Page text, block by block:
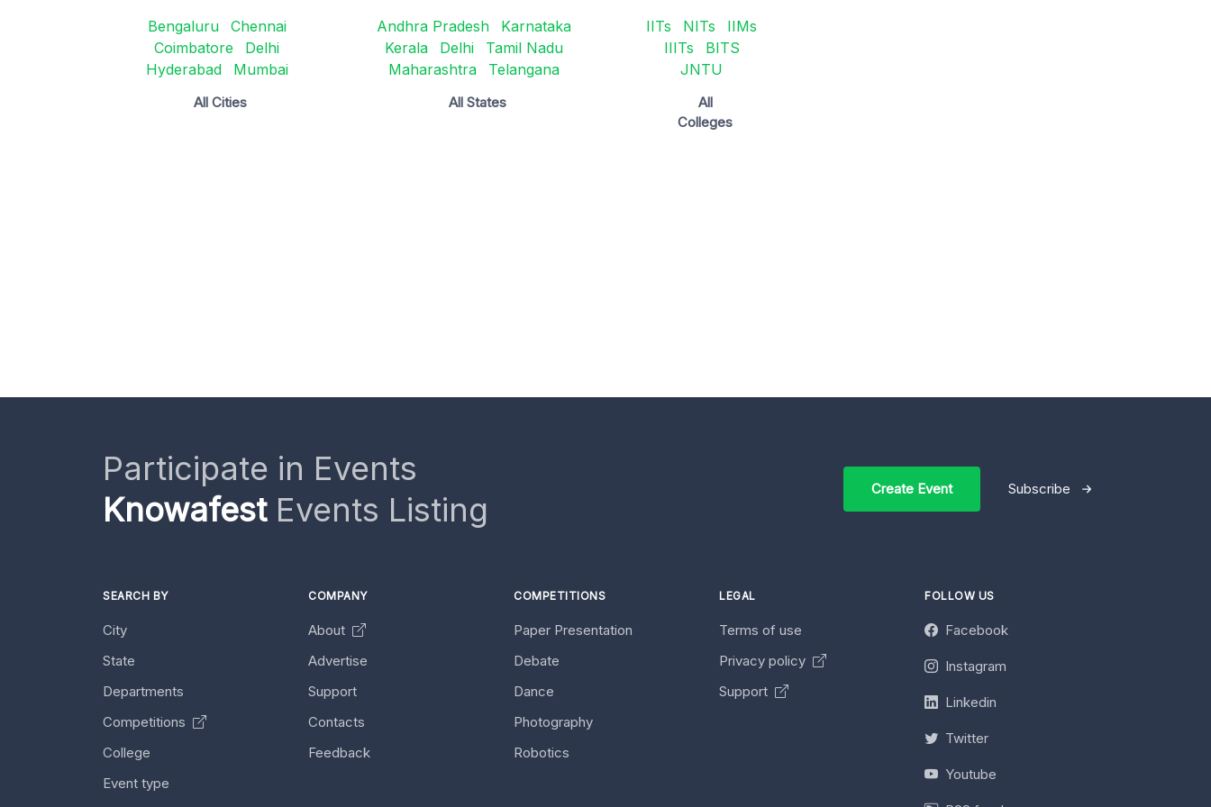
Bengaluru
Chennai
Coimbatore
Delhi
Hyderabad
Mumbai
All Cities
Andhra Pradesh
Karnataka
Kerala
Delhi
Tamil Nadu
Maharashtra
Telangana
All States
IITs NITs
IIMs
IIITs
BITS
JNTU
All
Colleges
Participate in Events
KnowafestEvents Listing
Create Event Subscribe
SEARCH BY
City
State
Departments
Competitions
College
Event type
COMPANY
About
Advertise
Support
Contacts
Feedback
COMPETITIONS
Paper Presentation
Debate
Dance
Photography
Robotics
LEGAL
Terms of use
Privacy policy
Support
FOLLOW US
Facebook
Instagram
Linkedin
Twitter
Youtube